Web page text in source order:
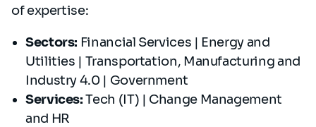
of expertise:
Sectors: Financial Services | Energy and
Utilities | Transportation, Manufacturing and
Industry 4.0 | Government
Services:Tech (IT) | Change Management
and HR